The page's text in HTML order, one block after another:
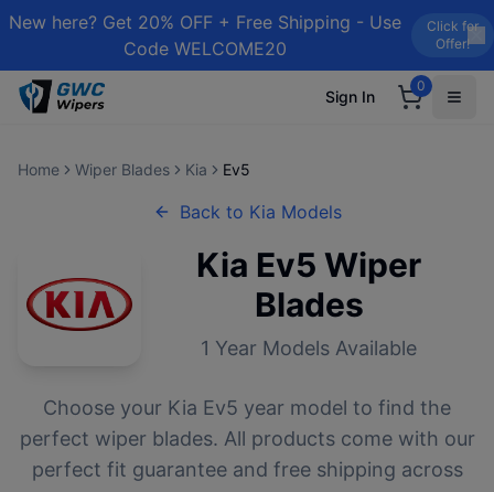
New here? Get 20% OFF + Free Shipping - Use
Code WELCOME20
Click for
Offer!
Sign In
0
Home Wiper Blades Kia Ev5
Back to Kia Models
Kia Ev5 Wiper
Blades
1 Year Models Available
Choose your Kia Ev5 year model to find the
perfect wiper blades. All products come with our
perfect fit guarantee and free shipping across